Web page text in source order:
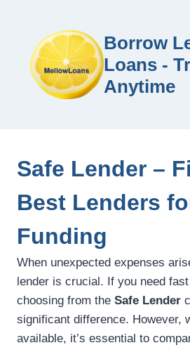
Borrow
Loans -
Anytime
Safe Lender –
Best Lenders
Funding
When unexpected expenses
lender is crucial. If you need
choosing from the Safe Lender
significant difference. However,
available, it’s essential to